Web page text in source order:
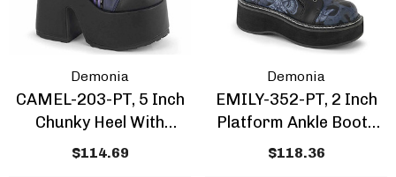
Demonia
CAMEL-203-PT, 5 Inch
Chunky Heel With
Moonlit Cathedral Print
$114.69
Demonia
EMILY-352-PT, 2 Inch
Platform Ankle Boots
With Dead Moth Print
$118.36